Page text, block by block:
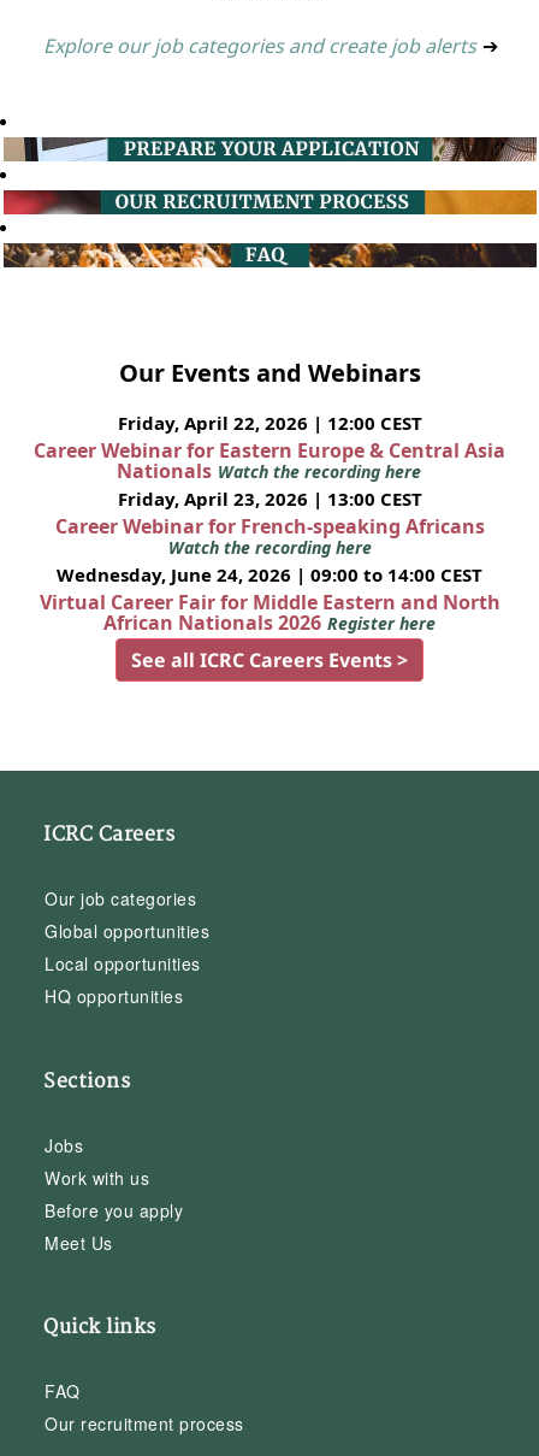
Explore our job categories and create job alerts ➔
Our Events and Webinars
Friday, April 22, 2026 | 12:00 CEST
Career Webinar for Eastern Europe & Central Asia
Nationals Watch the recording here
Friday, April 23, 2026 | 13:00 CEST
Career Webinar for French-speaking Africans
Watch the recording here
Wednesday, June 24, 2026 | 09:00 to 14:00 CEST
Virtual Career Fair for Middle Eastern and North
African Nationals 2026 Register here
See all ICRC Careers Events >
ICRC Careers
Our job categories
Global opportunities
Local opportunities
HQ opportunities
Sections
Jobs
Work with us
Before you apply
Meet Us
Quick links
FAQ
Our recruitment process